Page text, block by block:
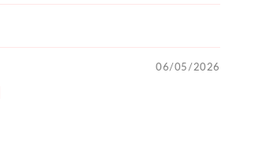
06/05/2026